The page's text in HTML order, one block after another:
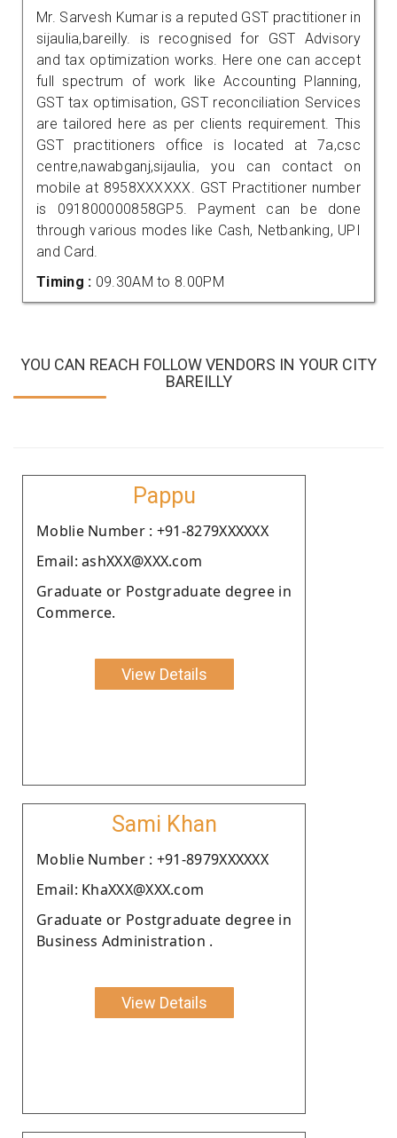
Mr. Sarvesh Kumar is a reputed GST practitioner in
sijaulia,bareilly. is recognised for GST Advisory
and tax optimization works. Here one can accept
full spectrum of work like Accounting Planning,
GST tax optimisation, GST reconciliation Services
are tailored here as per clients requirement. This
GST practitioners office is located at 7a,csc
centre,nawabganj,sijaulia, you can contact on
mobile at 8958XXXXXX. GST Practitioner number
is 091800000858GP5. Payment can be done
through various modes like Cash, Netbanking, UPI
and Card.
Timing : 09.30AM to 8.00PM
YOU CAN REACH FOLLOW VENDORS IN YOUR CITY
BAREILLY
Pappu
Moblie Number : +91-8279XXXXXX
Email: ashXXX@XXX.com
Graduate or Postgraduate degree in
Commerce.
View Details
Sami Khan
Moblie Number : +91-8979XXXXXX
Email: KhaXXX@XXX.com
Graduate or Postgraduate degree in
Business Administration .
View Details